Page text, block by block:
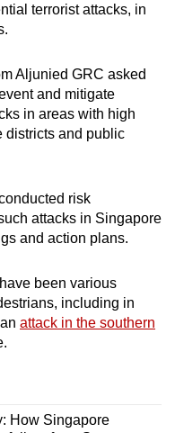
terrorist attacks, in
Aljunied GRC asked
and mitigate
in areas with high
districts and public
risk
attacks in Singapore
and action plans.
been various
including in
attack in the southern
How Singapore